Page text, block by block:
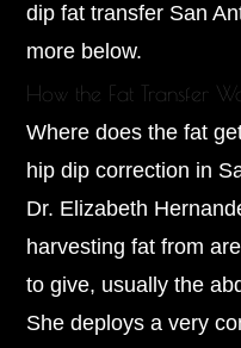
dip fat transfer San
more below.
How the Fat Transfer
Where does the fat
hip dip correction in
Dr. Elizabeth
harvesting fat from
to give, usually the
She deploys a very